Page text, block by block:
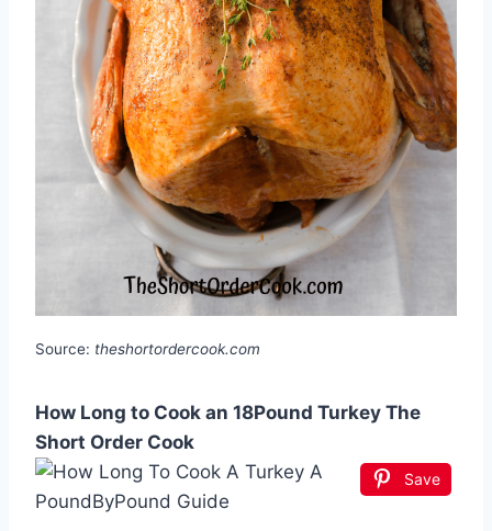
Source: theshortordercook.com
How Long to Cook an 18Pound Turkey The
Short Order Cook
Save